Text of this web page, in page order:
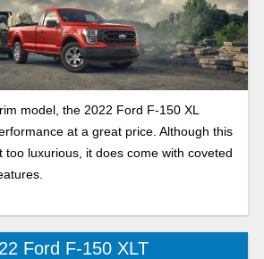
model, the 2022 Ford F-150 XL
at a great price. Although this
too luxurious, it does come with coveted
Ford F-150 XLT